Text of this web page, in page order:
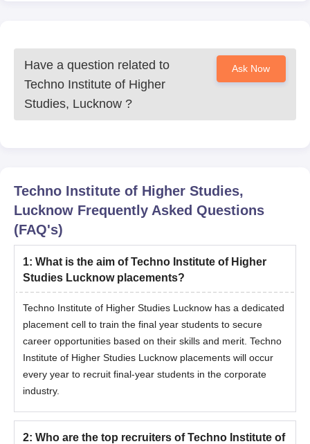
Have a question related to
Techno Institute of Higher
Studies, Lucknow ?
Ask Now
Techno Institute of Higher Studies,
Lucknow Frequently Asked Questions
(FAQ's)
1: What is the aim of Techno Institute of Higher
Studies Lucknow placements?
Techno Institute of Higher Studies Lucknow has a dedicated
placement cell to train the final year students to secure
career opportunities based on their skills and merit. Techno
Institute of Higher Studies Lucknow placements will occur
every year to recruit final-year students in the corporate
industry.
2: Who are the top recruiters of Techno Institute of